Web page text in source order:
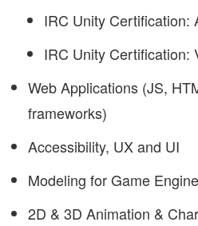
IRC Unity Certification:
IRC Unity Certification:
Web Applications (JS,
frameworks)
Accessibility, UX and UI
Modeling for Game
2D & 3D Animation &